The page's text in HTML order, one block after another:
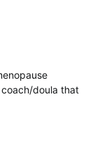
doula that